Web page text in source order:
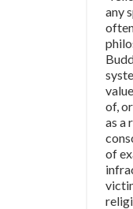
any
of,
as a
of